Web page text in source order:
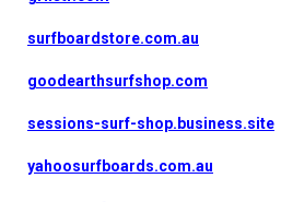
surfboardstore.com.au
goodearthsurfshop.com
sessions-surf-shop.business.site
yahoosurfboards.com.au